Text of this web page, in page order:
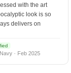
with the art
look is so
delivers on
· Feb 2025